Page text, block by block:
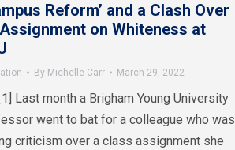
Reform’ and a Clash Over
on Whiteness at
By Michelle Carr March 29, 2022
Last month a Brigham Young University
went to bat for a colleague who was
criticism over a class assignment she